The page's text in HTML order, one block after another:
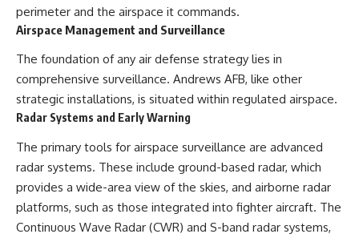
perimeter and the airspace it commands.
Airspace Management and Surveillance
The foundation of any air defense strategy lies in
comprehensive surveillance. Andrews AFB, like other
strategic installations, is situated within regulated airspace.
Radar Systems and Early Warning
The primary tools for airspace surveillance are advanced
radar systems. These include ground-based radar, which
provides a wide-area view of the skies, and airborne radar
platforms, such as those integrated into fighter aircraft. The
Continuous Wave Radar (CWR) and S-band radar systems,